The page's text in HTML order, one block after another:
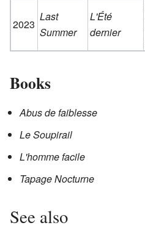
2023
Last
Summer
L'Été
dernier
Books
Abus de faiblesse
Le Soupirail
L'homme facile
Tapage Nocturne
See also